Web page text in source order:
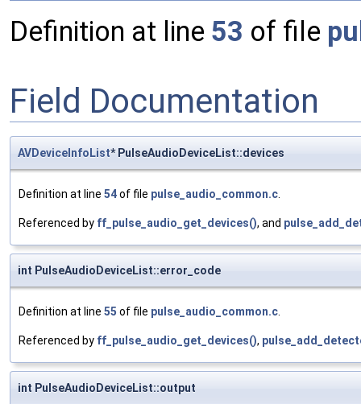
Definition at line 53 of file
Field Documentation
AVDeviceInfoList* PulseAudioDeviceList::devices
Definition at line 54of file pulse_audio_common.c.
Referenced by ff_pulse_audio_get_devices(), and
int PulseAudioDeviceList::error_code
Definition at line 55 of file pulse_audio_common.c.
Referenced by ff_pulse_audio_get_devices(),
int PulseAudioDeviceList::output